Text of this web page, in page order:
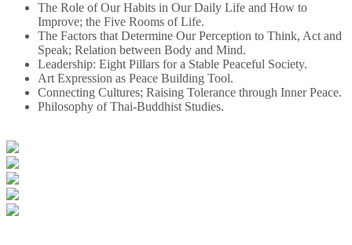
The Role of Our Habits in Our Daily Life and How to
Improve; the Five Rooms of Life.
The Factors that Determine Our Perception to Think, Act and
Speak; Relation between Body and Mind.
Leadership: Eight Pillars for a Stable Peaceful Society.
Art Expression as Peace Building Tool.
Connecting Cultures; Raising Tolerance through Inner Peace.
Philosophy of Thai-Buddhist Studies.